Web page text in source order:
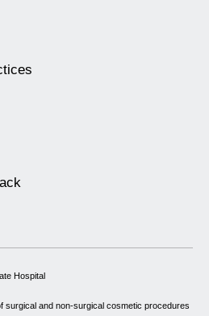
Hospital
surgical and non-surgical cosmetic procedures